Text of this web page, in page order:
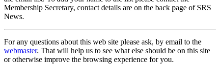
Membership Secretary, contact details are on the back page of SRS
News.
For any questions about this web site please ask, by email to the
webmaster. That will help us to see what else should be on this site
or otherwise improve the browsing experience for you.